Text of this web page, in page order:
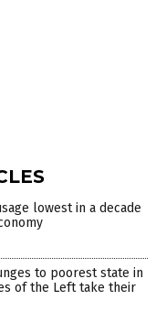
lowest in a decade
to poorest state in
of the Left take their